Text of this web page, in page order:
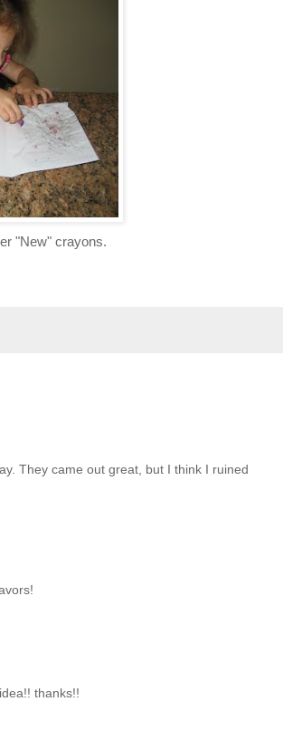
"New" crayons.
They came out great, but I think I ruined
thanks!!